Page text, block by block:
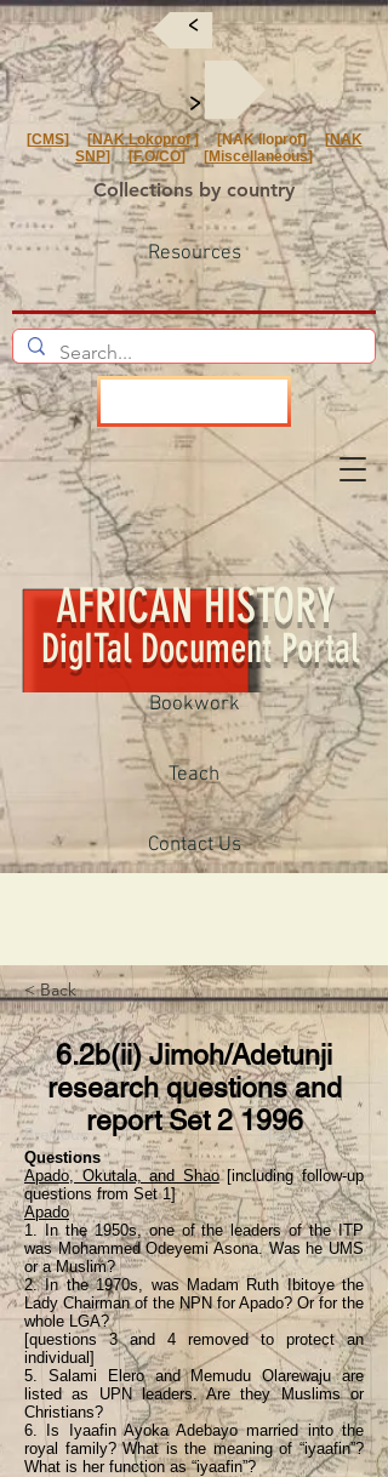
Collections by country
AFRICAN HISTORY
DigITal Document Portal
Bookwork
Contact Us
<
<
[CMS] [NAK Lokoprof] [NAK Iloprof] [NAK
SNP] [F.O/CO] [Miscellaneous]
Teach
Resources
< Back
Previous Next
6.2b(ii) Jimoh/Adetunji
research questions and
report Set 2 1996
Questions
Apado, Okutala, and Shao[including follow-up
questions from Set 1]
Apado
1. In the 1950s, one of the leaders of the ITP
was Mohammed Odeyemi Asona. Was he UMS
or a Muslim?
2. In the 1970s, was Madam Ruth Ibitoye the
Lady Chairman of the NPN for Apado? Or for the
whole LGA?
[questions 3 and 4 removed to protect an
individual]
5. Salami Elero and Memudu Olarewaju are
listed as UPN leaders. Are they Muslims or
Christians?
6. Is Iyaafin Ayoka Adebayo married into the
royal family? What is the meaning of “iyaafin”?
What is her function as “iyaafin”?